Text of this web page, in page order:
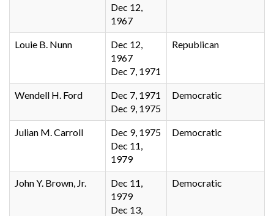
Dec 12,
1967
Louie B. Nunn
Dec 12,
1967
Dec 7, 1971
Republican
Wendell H. Ford
Dec 7, 1971
Dec 9, 1975
Democratic
Julian M. Carroll
Dec 9, 1975
Dec 11,
1979
Democratic
John Y. Brown, Jr.
Dec 11,
1979
Dec 13,
Democratic